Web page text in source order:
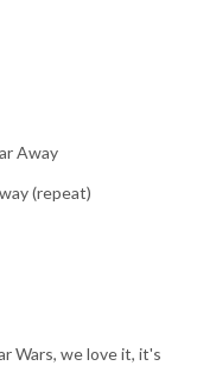
Away
(repeat)
Wars, we love it, it's